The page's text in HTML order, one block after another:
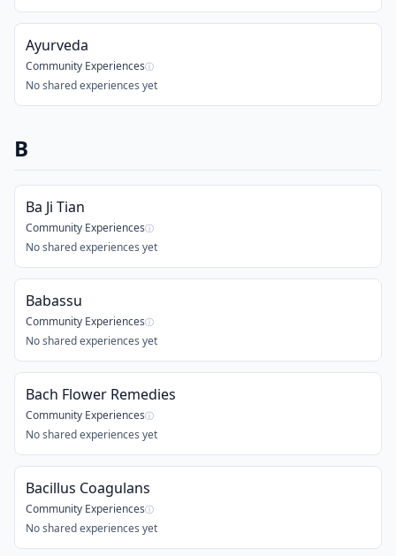
Ayurveda
Community Experiencesⓘ
No shared experiences yet
B
Ba Ji Tian
Community Experiencesⓘ
No shared experiences yet
Babassu
Community Experiencesⓘ
No shared experiences yet
Bach Flower Remedies
Community Experiencesⓘ
No shared experiences yet
Bacillus Coagulans
Community Experiencesⓘ
No shared experiences yet